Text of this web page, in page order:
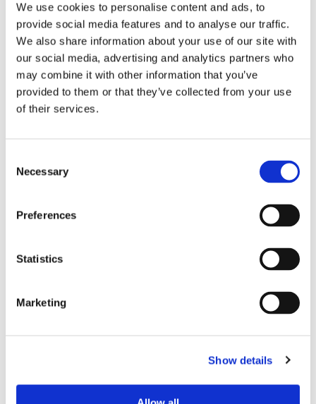
We use cookies to personalise content and ads, to
provide social media features and to analyse our traffic.
We also share information about your use of our site with
our social media, advertising and analytics partners who
may combine it with other information that you’ve
provided to them or that they’ve collected from your use
of their services.
Selection
Necessary
Preferences
Statistics
Marketing
Show details
1/2" Drive 1 23/32” to 18”